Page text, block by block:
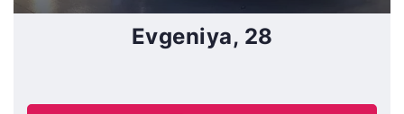
Evgeniya, 28